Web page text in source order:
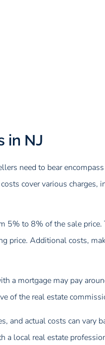
in NJ
need to bear
cover various
5% to 8% of the sale
Additional costs,
a mortgage may pay
of the real estate
and actual costs can
local real estate